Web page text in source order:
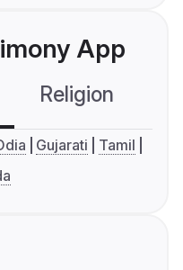
App
Religion
Gujarati
Tamil